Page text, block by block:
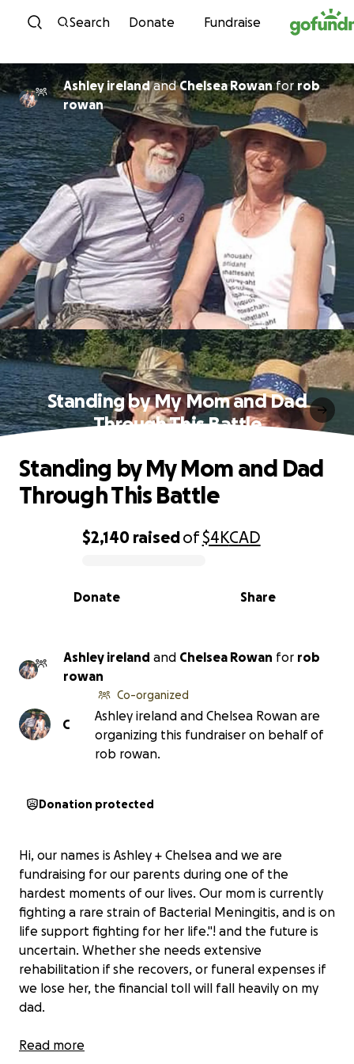
Skip to content
Search Donate Fundraise
Ashley irelandandChelsea Rowanfor rob
rowan
Standing by My Mom and Dad
Through This Battle
0% complete
$2,140 raisedof$4KCAD
Share
Donate
Standing by My Mom and Dad
Through This Battle
Ashley ireland and Chelsea Rowan for rob
rowan
C
Co-organized
Ashley ireland and Chelsea Rowan are
organizing this fundraiser on behalf of
rob rowan.
Donation protected
Hi, our names is Ashley + Chelsea and we are
fundraising for our parents during one of the
hardest moments of our lives. Our mom is currently
fighting a rare strain of Bacterial Meningitis, and is on
life support fighting for her life."! and the future is
uncertain. Whether she needs extensive
rehabilitation if she recovers, or funeral expenses if
we lose her, the financial toll will fall heavily on my
dad.
He’s already carrying the emotional weight of this
Read more